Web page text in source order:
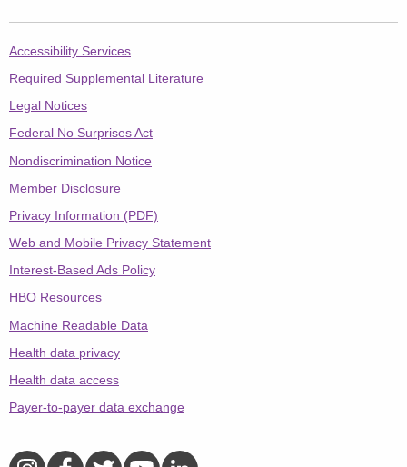
Accessibility Services
Required Supplemental Literature
Legal Notices
Federal No Surprises Act
Nondiscrimination Notice
Member Disclosure
Privacy Information (PDF)
Web and Mobile Privacy Statement
Interest-Based Ads Policy
HBO Resources
Machine Readable Data
Health data privacy
Health data access
Payer-to-payer data exchange
Aetna on Instagram
Aetna on Facebook
Aetna on Twitter
Aetna on YouTube
Aetna on LinkedIn